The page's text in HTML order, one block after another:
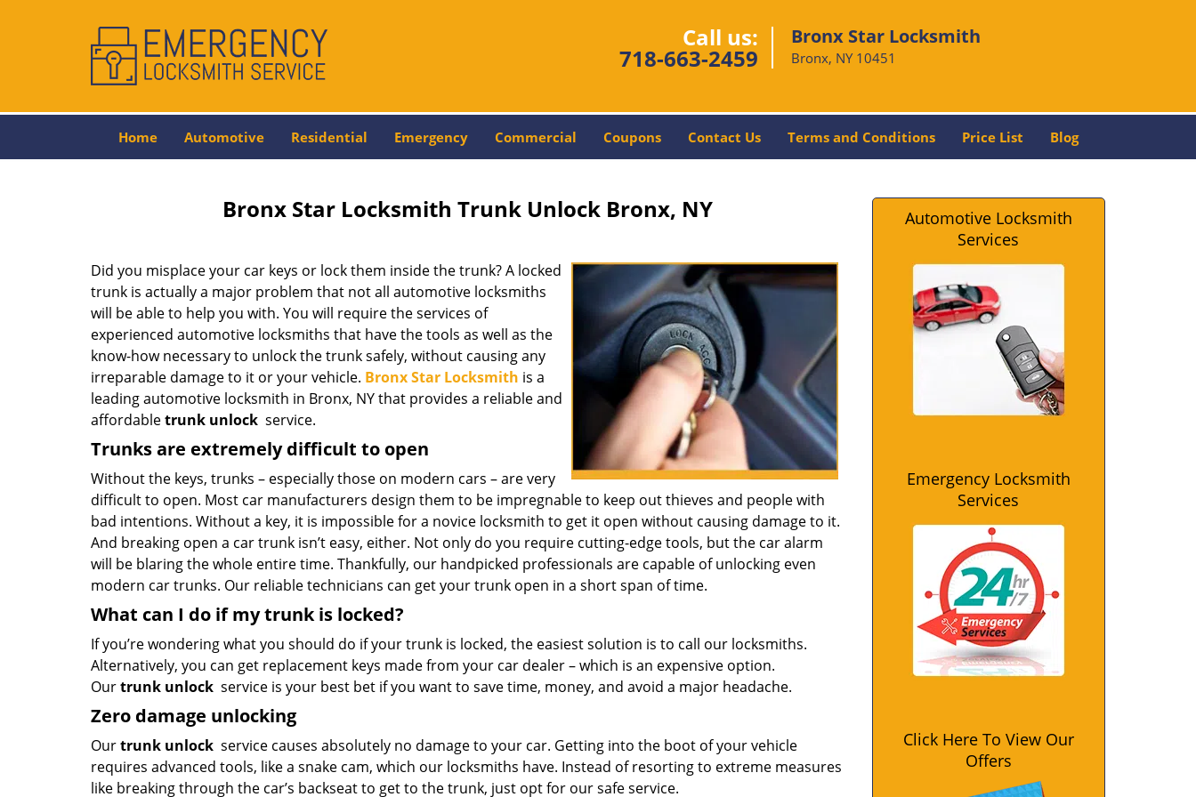
Call us:
718-663-2459
Bronx Star Locksmith
Bronx, NY 10451
Home Automotive Residential Emergency Commercial Coupons Contact Us Terms and Conditions Price List Blog
Bronx Star Locksmith Trunk Unlock Bronx, NY
Did you misplace your car keys or lock them inside the trunk? A locked
trunk is actually a major problem that not all automotive locksmiths
will be able to help you with. You will require the services of
experienced automotive locksmiths that have the tools as well as the
know-how necessary to unlock the trunk safely, without causing any
irreparable damage to it or your vehicle. Bronx Star Locksmith is a
leading automotive locksmith in Bronx, NY that provides a reliable and
affordabletrunk unlock service.
Trunks are extremely difficult to open
Without the keys, trunks – especially those on modern cars – are very
difficult to open. Most car manufacturers design them to be impregnable to keep out thieves and people with
bad intentions. Without a key, it is impossible for a novice locksmith to get it open without causing damage to it.
And breaking open a car trunk isn’t easy, either. Not only do you require cutting-edge tools, but the car alarm
will be blaring the whole entire time. Thankfully, our handpicked professionals are capable of unlocking even
modern car trunks. Our reliable technicians can get your trunk open in a short span of time.
What can I do if my trunk is locked?
If you’re wondering what you should do if your trunk is locked, the easiest solution is to call our locksmiths.
Alternatively, you can get replacement keys made from your car dealer – which is an expensive option.
Ourtrunk unlock service is your best bet if you want to save time, money, and avoid a major headache.
Zero damage unlocking
Ourtrunk unlock service causes absolutely no damage to your car. Getting into the boot of your vehicle
requires advanced tools, like a snake cam, which our locksmiths have. Instead of resorting to extreme measures
like breaking through the car’s backseat to get to the trunk, just opt for our safe service.
Automotive Locksmith
Services
Emergency Locksmith
Services
Click Here To View Our
Offers